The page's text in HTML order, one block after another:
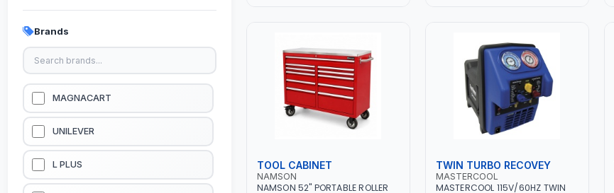
KITCHEN & HOUSE HOLD ITEMS
OUTDOOR & CAMPING ITEMS
GARDEN EQUIPMENTS
VACUUM & PRESSURE WASHERS
GARAGE EQUIPMENTS
Brands
MAGNACART
UNILEVER
L PLUS TOOL CABINET
NAMSON
NAMSON 52" PORTABLE ROLLER
TWIN TURBO RECOVEY
MASTERCOOL
MASTERCOOL 115V/60HZ TWIN